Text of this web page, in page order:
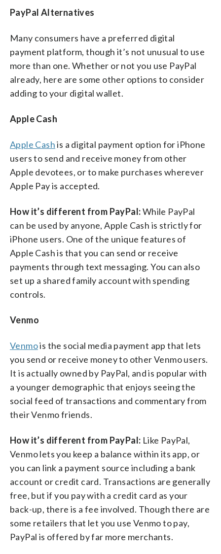
PayPal Alternatives
Many consumers have a preferred digital
payment platform, though it’s not unusual to use
more than one. Whether or not you use PayPal
already, here are some other options to consider
adding to your digital wallet.
Apple Cash
Apple Cashis a digital payment option for iPhone
users to send and receive money from other
Apple devotees, or to make purchases wherever
Apple Pay is accepted.
How it’s different from PayPal:While PayPal
can be used by anyone, Apple Cash is strictly for
iPhone users. One of the unique features of
Apple Cash is that you can send or receive
payments through text messaging. You can also
set up a shared family account with spending
controls.
Venmo
Venmois the social media payment app that lets
you send or receive money to other Venmo users.
It is actually owned by PayPal, and is popular with
a younger demographic that enjoys seeing the
social feed of transactions and commentary from
their Venmo friends.
How it’s different from PayPal: Like PayPal,
Venmo lets you keep a balance within its app, or
you can link a payment source including a bank
account or credit card. Transactions are generally
free, but if you pay with a credit card as your
back-up, there is a fee involved. Though there are
some retailers that let you use Venmo to pay,
PayPal is offered by far more merchants.